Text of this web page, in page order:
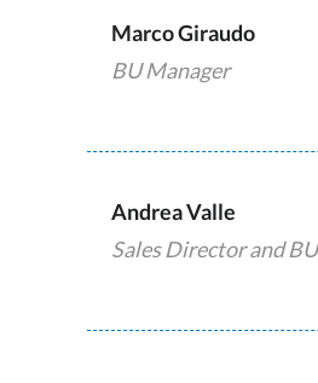
Marco Giraudo
BU Manager
Andrea Valle
Sales Director and